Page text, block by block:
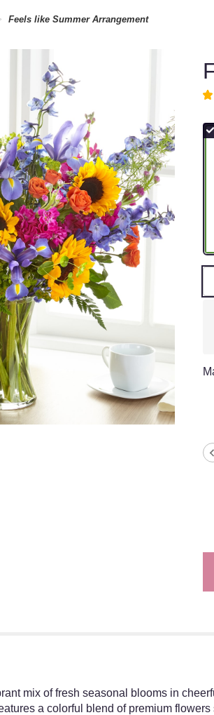
Feels like Summer Arrangement
4
of
by
for
mix of fresh seasonal blooms in
a colorful blend of premium